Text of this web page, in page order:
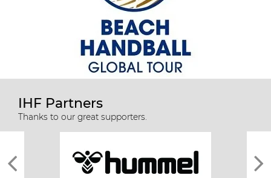
IHF Partners
Thanks to our great supporters.